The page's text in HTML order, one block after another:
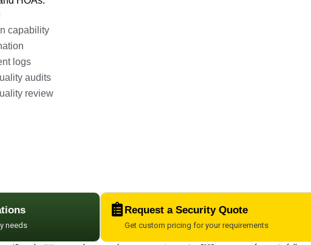
capability
logs
audits
review
needs
Request a Security Quote
Get custom pricing for your requirements